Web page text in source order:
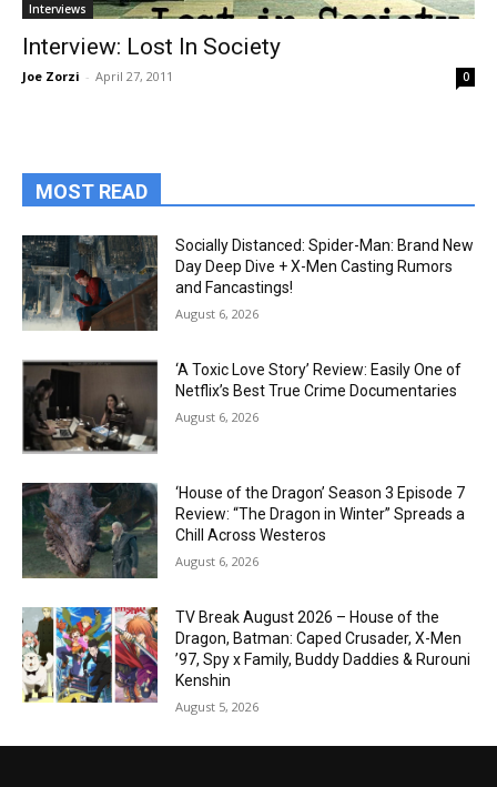
Interviews
Interview: Lost In Society
Joe Zorzi - April 27, 2011 0
MOST READ
Socially Distanced: Spider-Man: Brand New
Day Deep Dive + X-Men Casting Rumors
and Fancastings!
August 6, 2026
‘A Toxic Love Story’ Review: Easily One of
Netflix’s Best True Crime Documentaries
August 6, 2026
‘House of the Dragon’ Season 3 Episode 7
Review: “The Dragon in Winter” Spreads a
Chill Across Westeros
August 6, 2026
TV Break August 2026 – House of the
Dragon, Batman: Caped Crusader, X-Men
’97, Spy x Family, Buddy Daddies & Rurouni
Kenshin
August 5, 2026